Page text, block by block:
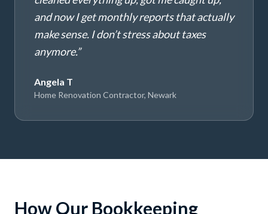
and now I get monthly reports that actually
make sense. I don’t stress about taxes
anymore.”
Angela T
Home Renovation Contractor, Newark
How Our Bookkeeping